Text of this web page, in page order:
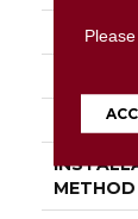
METHOD